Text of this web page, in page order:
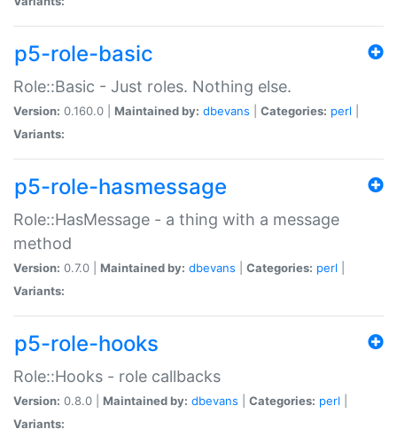
p5-role-basic
Role::Basic - Just roles. Nothing else.
Version: 0.160.0 | Maintained by: dbevans Categories: perl
Variants:
p5-role-hasmessage
Role::HasMessage - a thing with a message
method
Version: 0.7.0 | Maintained by: dbevans Categories: perl
Variants:
p5-role-hooks
Role::Hooks - role callbacks
Version: 0.8.0 | Maintained by: dbevans Categories: perl
Variants: